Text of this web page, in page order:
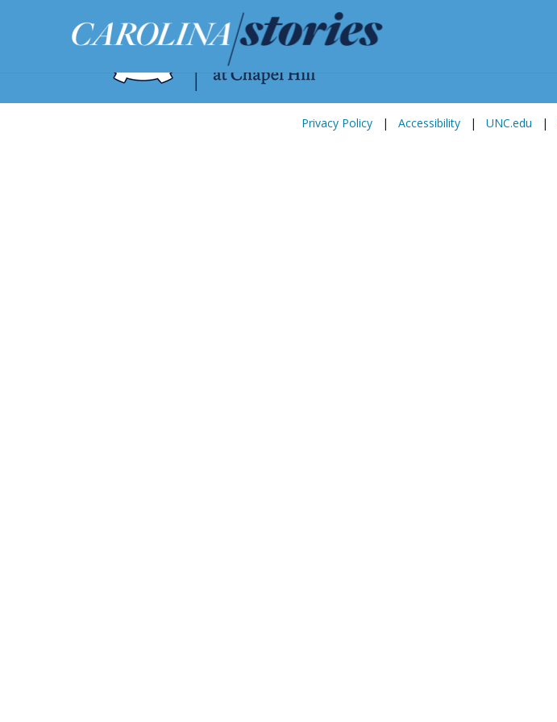
Privacy Policy | Accessibility | UNC.edu |